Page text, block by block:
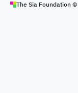
The Sia Foundation ©